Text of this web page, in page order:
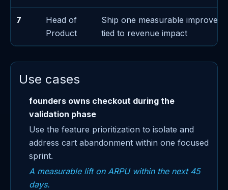
7
Head of
Product
Ship one measurable
tied to revenue impact
Use cases
founders owns checkout during the
validation phase
Use the feature prioritization to isolate and
address cart abandonment within one focused
sprint.
A measurable lift on ARPU within the next 45
days.